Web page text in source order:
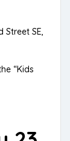
Street SE,
“Kids